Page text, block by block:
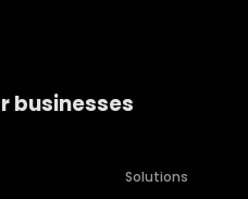
businesses
Solutions